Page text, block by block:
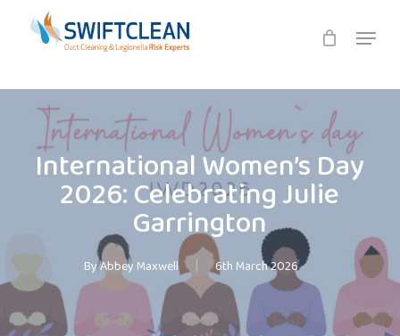
Menu
International Women’s Day
2026: Celebrating Julie
Garrington
ByAbbey Maxwell 6th March 2026